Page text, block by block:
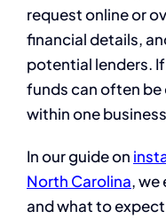
request online or
financial details,
potential lenders.
funds can often
within one
In our guide on
North Carolina, we
and what to